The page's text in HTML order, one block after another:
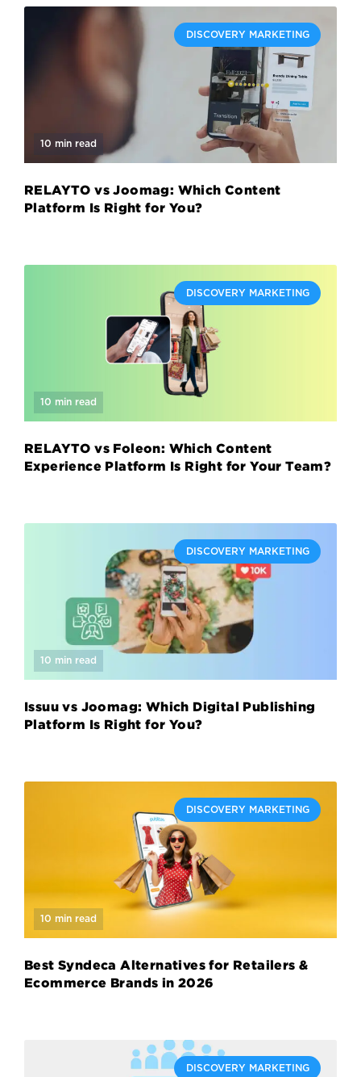
10 min read
DISCOVERY MARKETING
RELAYTO vs Joomag: Which Content
Platform Is Right for You?
10 min read
DISCOVERY MARKETING
RELAYTO vs Foleon: Which Content
Experience Platform Is Right for Your Team?
10 min read
DISCOVERY MARKETING
Issuu vs Joomag: Which Digital Publishing
Platform Is Right for You?
10 min read
DISCOVERY MARKETING
Best Syndeca Alternatives for Retailers &
Ecommerce Brands in 2026
DISCOVERY MARKETING